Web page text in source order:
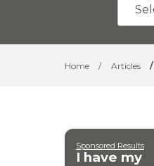
Home / Articles /
Sponsored Results
I have my